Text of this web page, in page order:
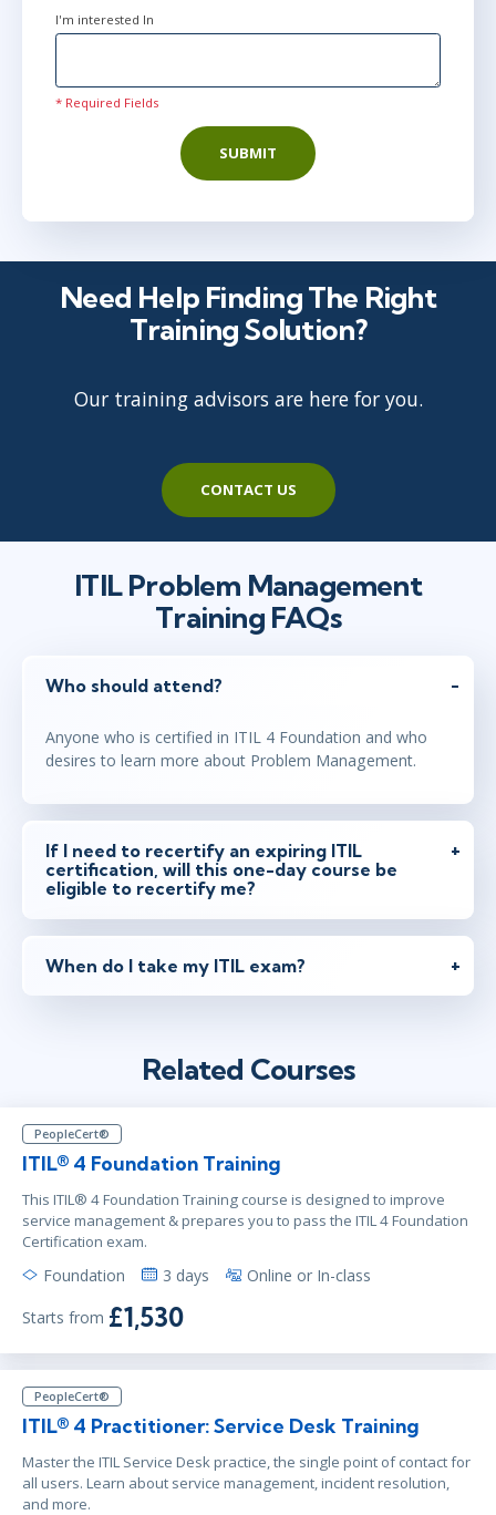
I'm interested In
* Required Fields
SUBMIT
Need Help Finding The Right
Training Solution?
Our training advisors are here for you.
CONTACT US
ITIL Problem Management
Training FAQs
Who should attend?
Anyone who is certified in ITIL 4 Foundation and who
desires to learn more about Problem Management.
If I need to recertify an expiring ITIL
certification, will this one-day course be
eligible to recertify me?
When do I take my ITIL exam?
Related Courses
PeopleCert®
ITIL® 4 Foundation Training
This ITIL® 4 Foundation Training course is designed to improve
service management & prepares you to pass the ITIL 4 Foundation
Certification exam.
Foundation 3 days Online or In-class
Starts from £1,530
PeopleCert®
ITIL® 4 Practitioner: Service Desk Training
Master the ITIL Service Desk practice, the single point of contact for
all users. Learn about service management, incident resolution,
and more.